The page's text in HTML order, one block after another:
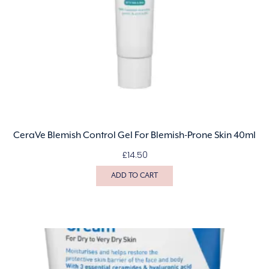
CeraVe Blemish Control Gel For Blemish-Prone Skin 40ml
£14.50
ADD TO CART